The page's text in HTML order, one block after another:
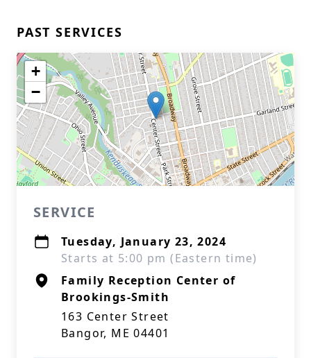
PAST SERVICES
+
−
SERVICE
Tuesday, January 23, 2024
Starts at 5:00 pm (Eastern time)
Family Reception Center of
Brookings-Smith
163 Center Street
Bangor, ME 04401